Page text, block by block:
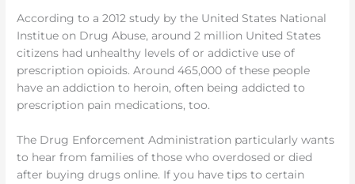
According to a 2012 study by the United States National
Institue on Drug Abuse, around 2 million United States
citizens had unhealthy levels of or addictive use of
prescription opioids. Around 465,000 of these people
have an addiction to heroin, often being addicted to
prescription pain medications, too.
The Drug Enforcement Administration particularly wants
to hear from families of those who overdosed or died
after buying drugs online. If you have tips to certain